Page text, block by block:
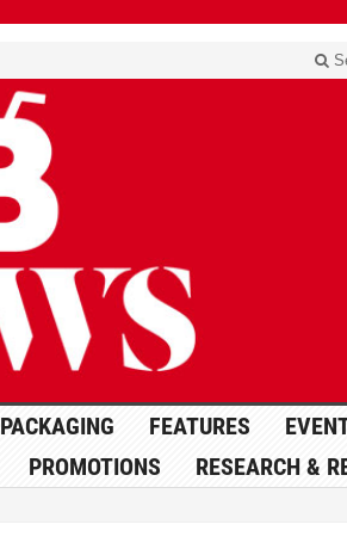
PACKAGING FEATURES
PROMOTIONS RESEARCH &